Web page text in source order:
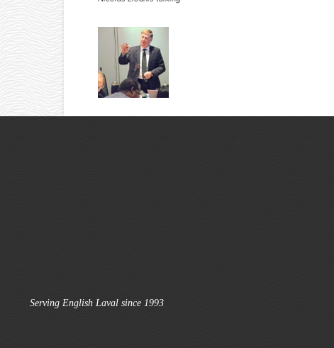
Serving English Laval since 1993